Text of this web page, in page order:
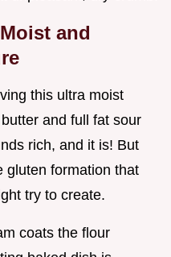
and
this ultra moist
and full fat sour
rich, and it is! But
gluten formation that
try to create.
coats the flour